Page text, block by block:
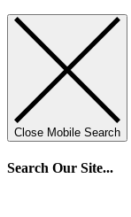
Close Mobile Search
Search Our Site...